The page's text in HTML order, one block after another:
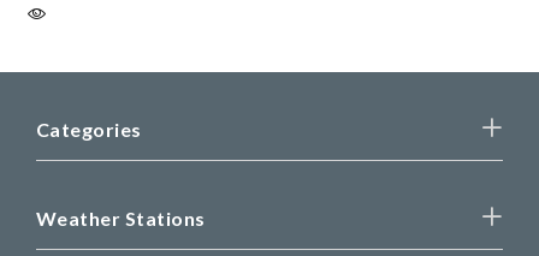
Categories
Weather Stations